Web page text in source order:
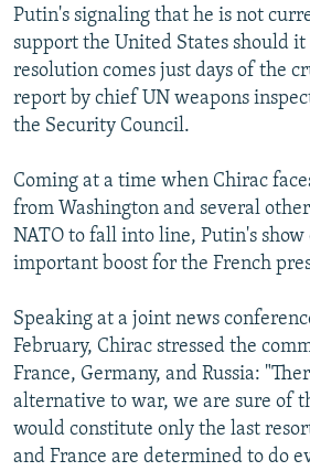
Putin's signaling that he is not
support the United States should
resolution comes just days of the
report by chief UN weapons
the Security Council.
Coming at a time when Chirac
from Washington and several
NATO to fall into line, Putin's
important boost for the French
Speaking at a joint news
February, Chirac stressed the
France, Germany, and Russia:
alternative to war, we are sure of
would constitute only the last
and France are determined to do